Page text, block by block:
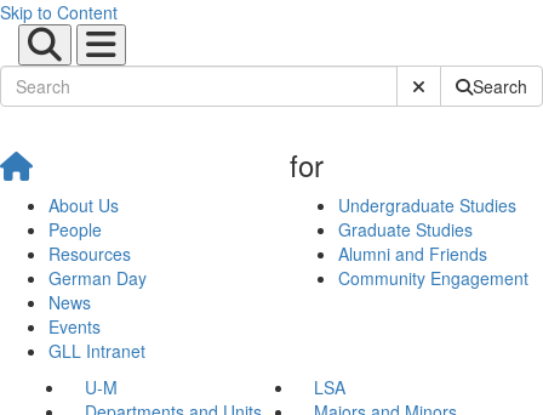
Skip to Content
Submit SiteSearch
About Us
People
Resources
German Day
News
Events
GLL Intranet
for
Undergraduate Studies
Graduate Studies
Alumni and Friends
Community Engagement
U-M
LSA